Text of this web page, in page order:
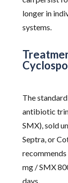
longer in
systems.
The
antibiotic
SMX), sold
Septra, or
mg / SMX
days.